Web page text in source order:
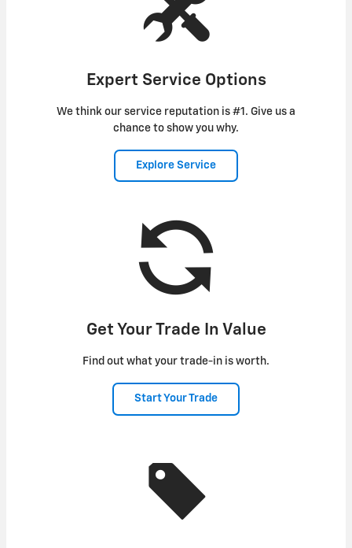
Expert Service Options
We think our service reputation is #1. Give us a
chance to show you why.
Explore Service
Get Your Trade In Value
Find out what your trade-in is worth.
Start Your Trade